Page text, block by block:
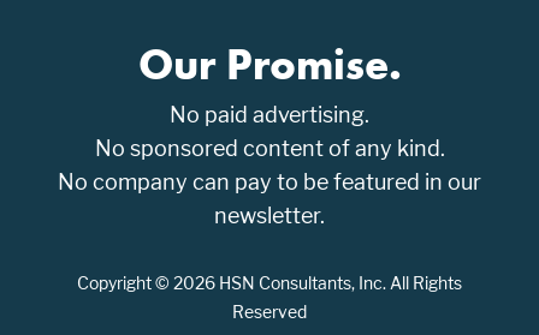
Our Promise.
No paid advertising.
No sponsored content of any kind.
No company can pay to be featured in our
newsletter.
Copyright © 2026 HSN Consultants, Inc. All Rights
Reserved